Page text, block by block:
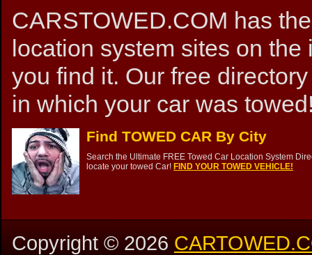
CARSTOWED.COM has
location system sites on
you find it. Our free
in which your car was
Find TOWED CAR By City
Search the Ultimate FREE Towed Car Location System
locate your towed Car! FIND YOUR TOWED VEHICLE!
Copyright ©2026